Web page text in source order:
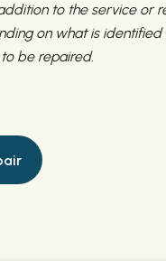
to the service or
on what is identified
be repaired.